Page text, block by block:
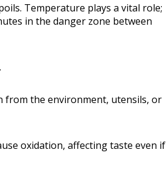
Temperature plays a vital role;
in the danger zone between
from the environment, utensils, or
oxidation, affecting taste even if